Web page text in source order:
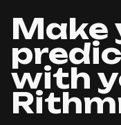
Make
with